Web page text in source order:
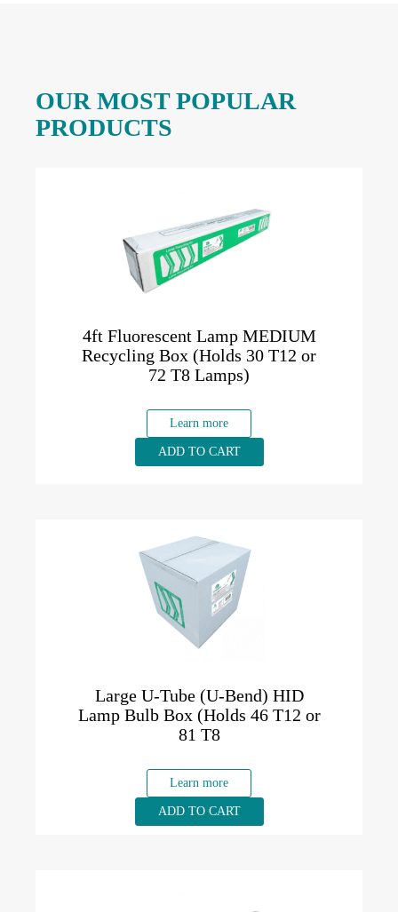
OUR MOST POPULAR
PRODUCTS
4ft Fluorescent Lamp MEDIUM
Recycling Box (Holds 30 T12 or
72 T8 Lamps)
Learn more
ADD TO CART
Large U-Tube (U-Bend) HID
Lamp Bulb Box (Holds 46 T12 or
81 T8
Learn more
ADD TO CART